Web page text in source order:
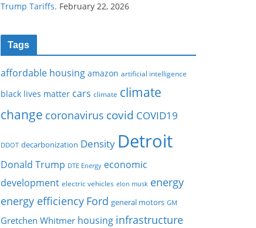
Trump Tariffs. February 22, 2026
Tags
affordable housing amazon artificial intelligence
black lives matter cars climate climate
change coronavirus covid COVID19
DDOT decarbonization Density Detroit
Donald Trump DTE Energy economic
development electric vehicles elon musk energy
energy efficiency Ford general motors GM
Gretchen Whitmer housing infrastructure